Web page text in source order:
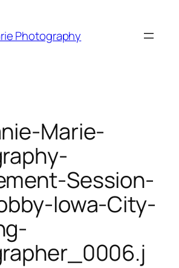
Photography
Marie-
Session-
Iowa-City-